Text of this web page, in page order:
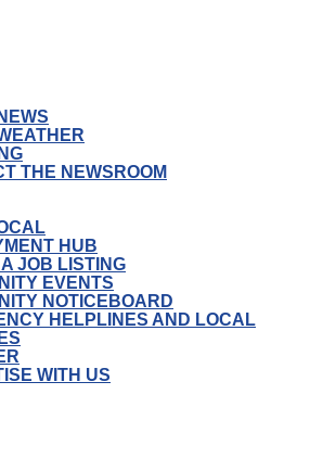
THE NEWSROOM
HUB
JOB LISTING
EVENTS
NOTICEBOARD
HELPLINES AND LOCAL
WITH US